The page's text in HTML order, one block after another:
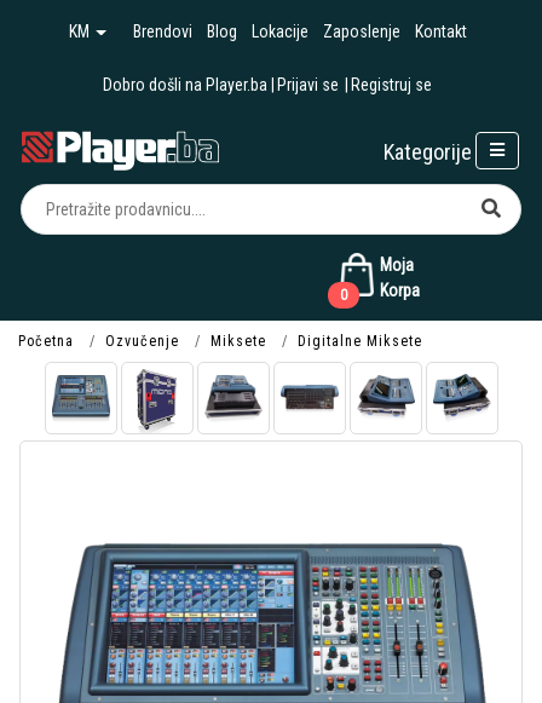
KM Brendovi Blog Lokacije Zaposlenje Kontakt
Dobro došli na Player.ba Prijavi se Registruj se
Moja
Korpa
0
Kategorije
Početna Ozvučenje Miksete Digitalne Miksete